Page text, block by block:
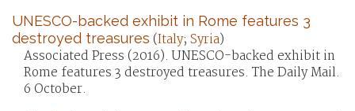
UNESCO-backed exhibit in Rome features 3
destroyed treasures (Italy; Syria)
Associated Press (2016). UNESCO-backed exhibit in
Rome features 3 destroyed treasures. The Daily Mail.
6 October.